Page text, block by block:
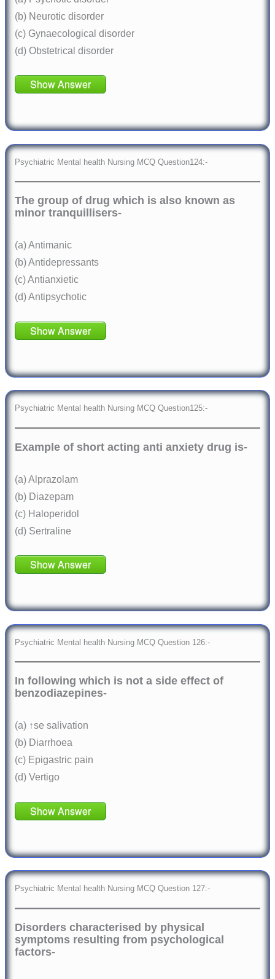
(b) Neurotic disorder
(c) Gynaecological disorder
(d) Obstetrical disorder
Show Answer
Psychiatric Mental health Nursing MCQ Question124:-
The group of drug which is also known as
minor tranquillisers-
(a) Antimanic
(b) Antidepressants
(c) Antianxietic
(d) Antipsychotic
Show Answer
Psychiatric Mental health Nursing MCQ Question125:-
Example of short acting anti anxiety drug is-
(a) Alprazolam
(b) Diazepam
(c) Haloperidol
(d) Sertraline
Show Answer
Psychiatric Mental health Nursing MCQ Question 126:-
In following which is not a side effect of
benzodiazepines-
(a) ↑se salivation
(b) Diarrhoea
(c) Epigastric pain
(d) Vertigo
Show Answer
Psychiatric Mental health Nursing MCQ Question 127:-
Disorders characterised by physical
symptoms resulting from psychological
factors-